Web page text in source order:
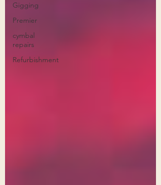
Gigging
Premier
cymbal
repairs
Refurbishment